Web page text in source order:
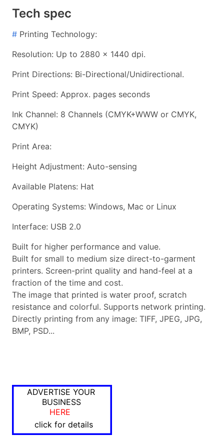
Tech spec
# Printing Technology:
Resolution: Up to 2880 x 1440 dpi.
Print Directions: Bi-Directional/Unidirectional.
Print Speed: Approx. pages seconds
Ink Channel: 8 Channels (CMYK+WWW or CMYK,
CMYK)
Print Area:
Height Adjustment: Auto-sensing
Available Platens: Hat
Operating Systems: Windows, Mac or Linux
Interface: USB 2.0
Built for higher performance and value.
Built for small to medium size direct-to-garment
printers. Screen-print quality and hand-feel at a
fraction of the time and cost.
The image that printed is water proof, scratch
resistance and colorful. Supports network printing.
Directly printing from any image: TIFF, JPEG, JPG,
BMP, PSD...
ADVERTISE YOUR
BUSINESS
HERE
click for details